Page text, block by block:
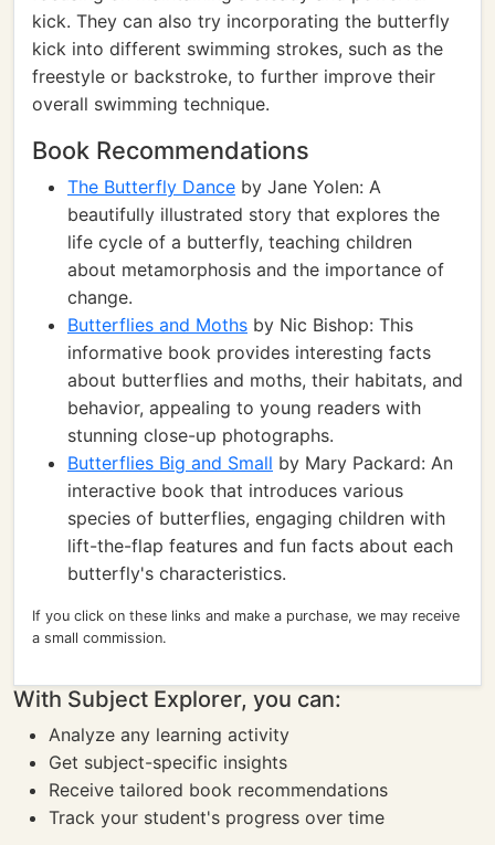
kick. They can also try incorporating the butterfly
kick into different swimming strokes, such as the
freestyle or backstroke, to further improve their
overall swimming technique.
Book Recommendations
The Butterfly Dance by Jane Yolen: A
beautifully illustrated story that explores the
life cycle of a butterfly, teaching children
about metamorphosis and the importance of
change.
Butterflies and Moths by Nic Bishop: This
informative book provides interesting facts
about butterflies and moths, their habitats, and
behavior, appealing to young readers with
stunning close-up photographs.
Butterflies Big and Small by Mary Packard: An
interactive book that introduces various
species of butterflies, engaging children with
lift-the-flap features and fun facts about each
butterfly's characteristics.
If you click on these links and make a purchase, we may receive
a small commission.
With Subject Explorer, you can:
Analyze any learning activity
Get subject-specific insights
Receive tailored book recommendations
Track your student's progress over time